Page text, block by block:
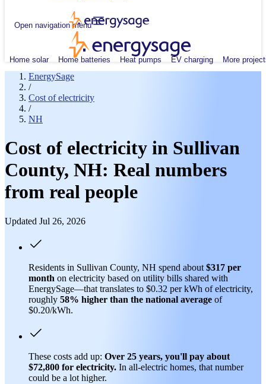
Open navigation menu
Home solar Home batteries Heat pumps EV charging More
EnergySage
/
Cost of electricity
/
NH
Cost of electricity in Sullivan
County, NH: Real numbers
from real people
Updated Jul 26, 2026
Residents in Sullivan County, NH spend about $317 per
month on electricity based on utility bills shared with
EnergySage—that translates to $0.32 per kWh of electricity,
roughly 58% higher than the national average of
$0.20/kWh.
These costs add up: Over 25 years, you'll pay about
$72,800 for electricity. In all-electric homes, that number
could be a lot higher.